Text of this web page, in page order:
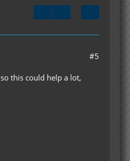
#5
so this could help a lot,